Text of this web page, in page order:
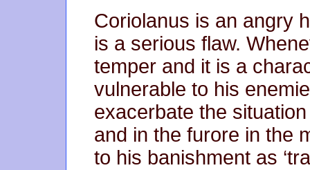
Coriolanus is an angry
is a serious flaw.
temper and it is a
vulnerable to his
exacerbate the
and in the furore in the
to his banishment as